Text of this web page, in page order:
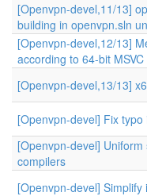
[Openvpn-devel,11/13]
building in openvpn.sln
[Openvpn-devel,12/13]
according to 64-bit
[Openvpn-devel,13/13]
[Openvpn-devel] Fix
[Openvpn-devel]
compilers
[Openvpn-devel] Simplify